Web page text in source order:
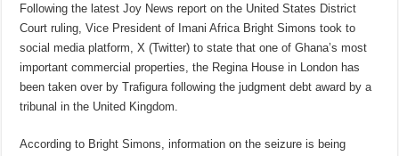
Following the latest Joy News report on the United States District
Court ruling, Vice President of Imani Africa Bright Simons took to
social media platform, X (Twitter) to state that one of Ghana’s most
important commercial properties, the Regina House in London has
been taken over by Trafigura following the judgment debt award by a
tribunal in the United Kingdom.
According to Bright Simons, information on the seizure is being